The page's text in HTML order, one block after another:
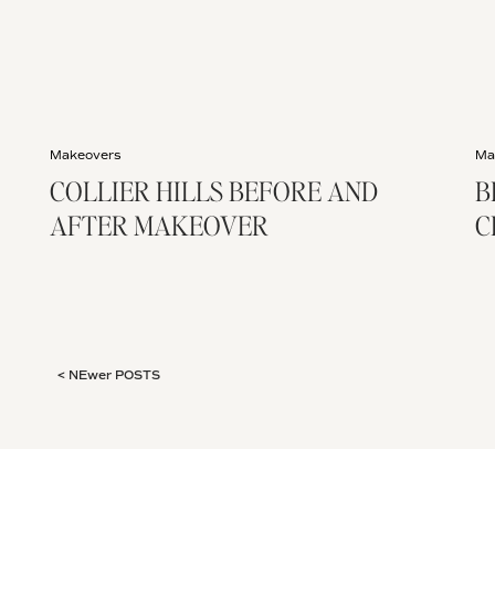
Makeovers
COLLIER HILLS BEFORE AND
AFTER MAKEOVER
< NEwer POSTS